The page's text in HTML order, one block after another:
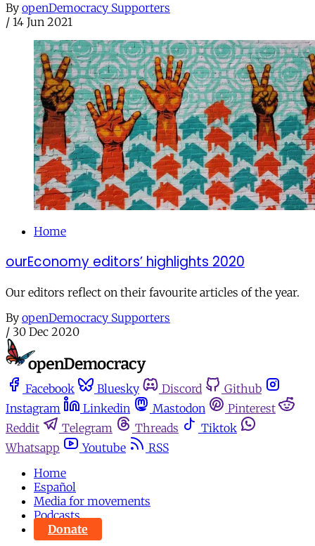
By openDemocracy Supporters
/ 14 Jun 2021
Home
ourEconomy editors’ highlights 2020
Our editors reflect on their favourite articles of the year.
By openDemocracy Supporters
/ 30 Dec 2020
Facebook Bluesky Discord
Github
Instagram
Linkedin Mastodon
Pinterest
Reddit
Telegram Threads
Tiktok
Whatsapp
Youtube
RSS
Home
Español
Media for movements
Podcasts
Donate